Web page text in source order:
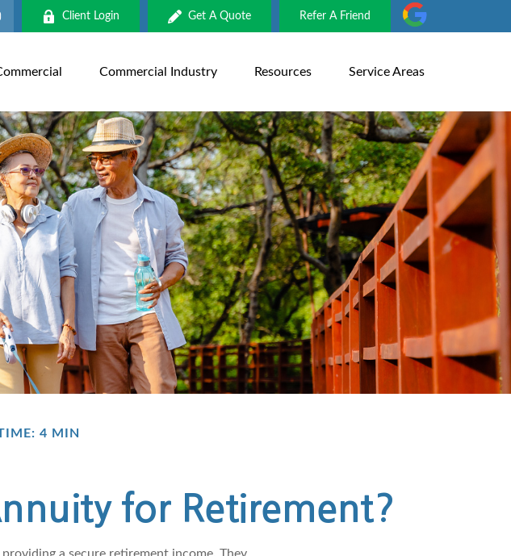
Client Login Get A Quote Refer A Friend
Commercial Industry Resources Service Areas
4 MIN
for Retirement?